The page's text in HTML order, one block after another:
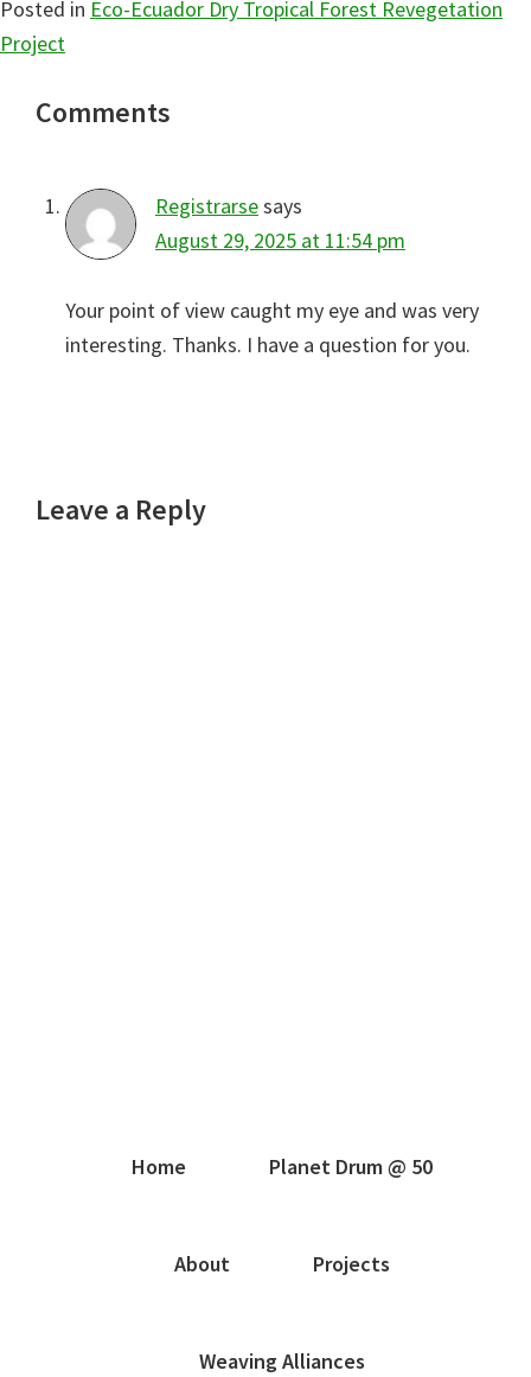
Posted in Eco-Ecuador Dry Tropical Forest Revegetation
Project
Interactions
Comments
Registrarsesays
August 29, 2025 at 11:54 pm
Your point of view caught my eye and was very
interesting. Thanks. I have a question for you.
Leave a Reply
Home Planet Drum @ 50
About Projects
Weaving Alliances